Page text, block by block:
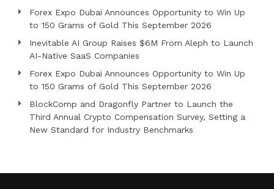
Forex Expo Dubai Announces Opportunity to Win Up
to 150 Grams of Gold This September 2026
Inevitable AI Group Raises $6M From Aleph to Launch
AI-Native SaaS Companies
Forex Expo Dubai Announces Opportunity to Win Up
to 150 Grams of Gold This September 2026
BlockComp and Dragonfly Partner to Launch the
Third Annual Crypto Compensation Survey, Setting a
New Standard for Industry Benchmarks